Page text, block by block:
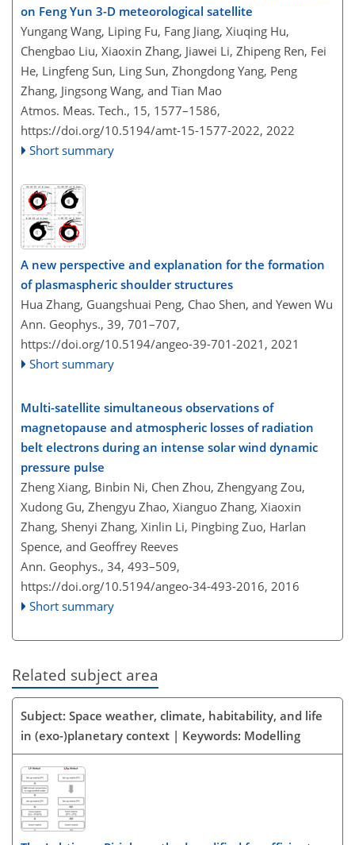
on Feng Yun 3-D meteorological satellite
Yungang Wang, Liping Fu, Fang Jiang, Xiuqing Hu,
Chengbao Liu, Xiaoxin Zhang, Jiawei Li, Zhipeng Ren, Fei
He, Lingfeng Sun, Ling Sun, Zhongdong Yang, Peng
Zhang, Jingsong Wang, and Tian Mao
Atmos. Meas. Tech., 15, 1577–1586,
https://doi.org/10.5194/amt-15-1577-2022, 2022
Short summary
A new perspective and explanation for the formation
of plasmaspheric shoulder structures
Hua Zhang, Guangshuai Peng, Chao Shen, and Yewen Wu
Ann. Geophys., 39, 701–707,
https://doi.org/10.5194/angeo-39-701-2021, 2021
Short summary
Multi-satellite simultaneous observations of
magnetopause and atmospheric losses of radiation
belt electrons during an intense solar wind dynamic
pressure pulse
Zheng Xiang, Binbin Ni, Chen Zhou, Zhengyang Zou,
Xudong Gu, Zhengyu Zhao, Xianguo Zhang, Xiaoxin
Zhang, Shenyi Zhang, Xinlin Li, Pingbing Zuo, Harlan
Spence, and Geoffrey Reeves
Ann. Geophys., 34, 493–509,
https://doi.org/10.5194/angeo-34-493-2016, 2016
Short summary
Related subject area
Subject: Space weather, climate, habitability, and life
in (exo-)planetary context | Keywords: Modelling